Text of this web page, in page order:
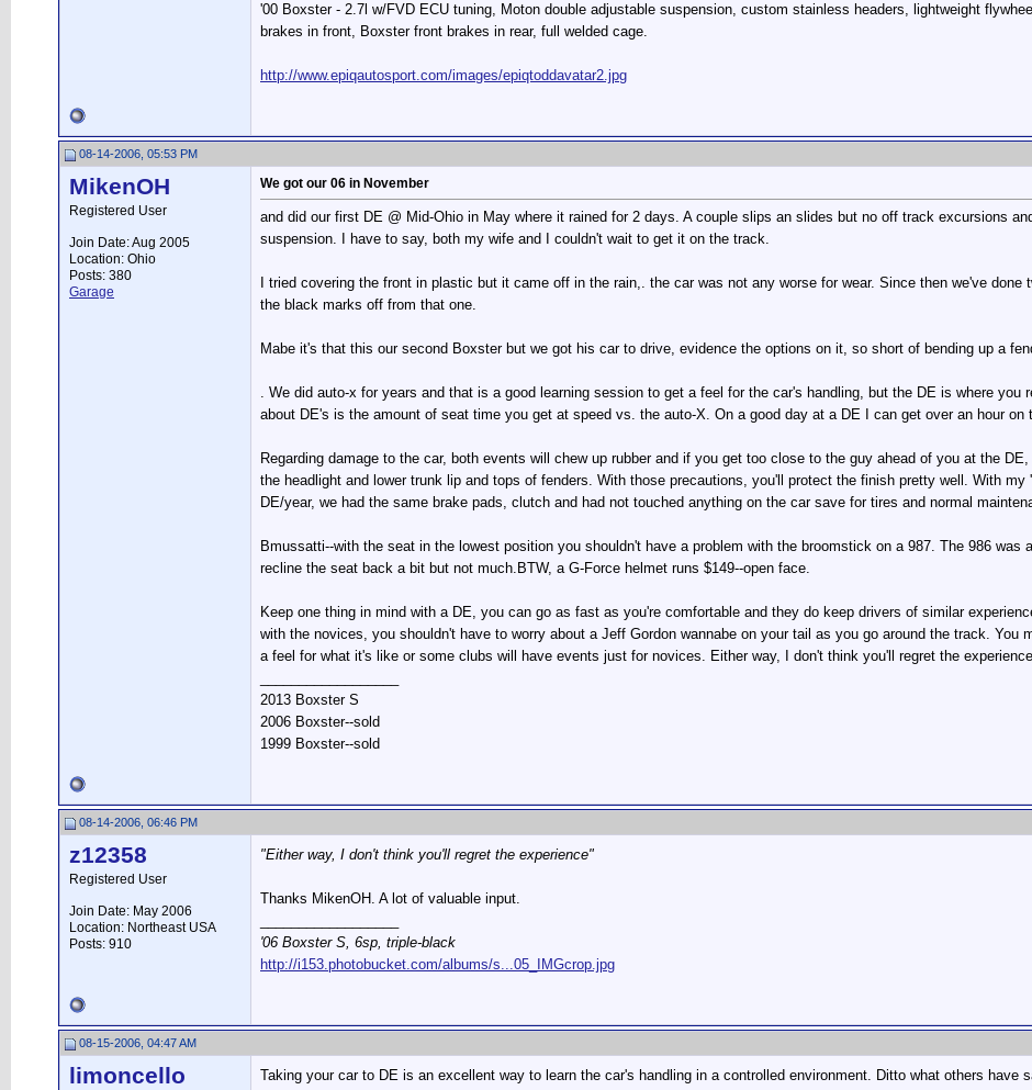
'00 Boxster - 2.7l w/FVD ECU tuning, Moton double adjustable suspension, custom stainless headers, lightweight
brakes in front, Boxster front brakes in rear, full welded cage.
http://www.epiqautosport.com/images/epiqtoddavatar2.jpg
08-14-2006, 05:53 PM
MikenOH
Registered User
Join Date: Aug 2005
Location: Ohio
Posts: 380
Garage
We got our 06 in November
and did our first DE @ Mid-Ohio in May where it rained for 2 days. A couple slips an slides but no off track excursions
suspension. I have to say, both my wife and I couldn't wait to get it on the track.
I tried covering the front in plastic but it came off in the rain,. the car was not any worse for wear. Since then we've
the black marks off from that one.
Mabe it's that this our second Boxster but we got his car to drive, evidence the options on it, so short of bending up a
. We did auto-x for years and that is a good learning session to get a feel for the car's handling, but the DE is where
about DE's is the amount of seat time you get at speed vs. the auto-X. On a good day at a DE I can get over an hour
Regarding damage to the car, both events will chew up rubber and if you get too close to the guy ahead of you at the
the headlight and lower trunk lip and tops of fenders. With those precautions, you'll protect the finish pretty well. With
DE/year, we had the same brake pads, clutch and had not touched anything on the car save for tires and normal
Bmussatti--with the seat in the lowest position you shouldn't have a problem with the broomstick on a 987. The 986 was
recline the seat back a bit but not much.BTW, a G-Force helmet runs $149--open face.
Keep one thing in mind with a DE, you can go as fast as you're comfortable and they do keep drivers of similar
with the novices, you shouldn't have to worry about a Jeff Gordon wannabe on your tail as you go around the track.
a feel for what it's like or some clubs will have events just for novices. Either way, I don't think you'll regret the
2013 Boxster S
2006 Boxster--sold
1999 Boxster--sold
08-14-2006, 06:46 PM
z12358
Registered User
Join Date: May 2006
Location: Northeast USA
Posts: 910
"Either way, I don't think you'll regret the experience"
Thanks MikenOH. A lot of valuable input.
'06 Boxster S, 6sp, triple-black
http://i153.photobucket.com/albums/s...05_IMGcrop.jpg
08-15-2006, 04:47 AM
limoncello Taking your car to DE is an excellent way to learn the car's handling in a controlled environment. Ditto what others have